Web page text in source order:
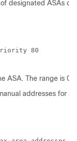
designated ASAs on
80
ASA. The range is 0
addresses for